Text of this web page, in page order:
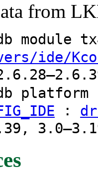
from
module
ide/
: